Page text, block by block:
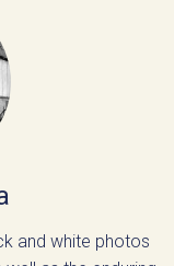
and white photos